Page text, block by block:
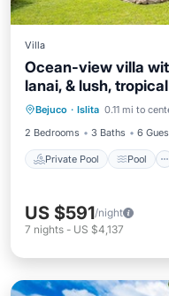
Villa
Ocean-view villa
lanai, & lush,
Bejuco · Islita 0.11 mi to
2 Bedrooms
3 Baths 6
Private Pool Pool
Private Pool
Air Conditioner
US $591/night
7 nights - US $4,137